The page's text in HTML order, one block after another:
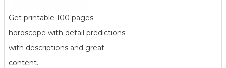
Get printable 100 pages
horoscope with detail predictions
with descriptions and great
content.